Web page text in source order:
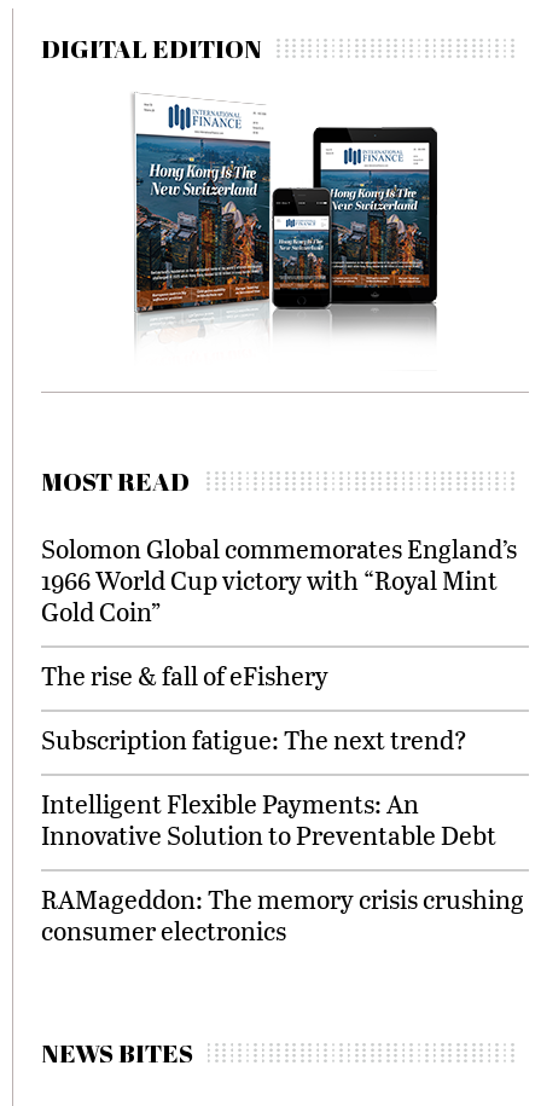
DIGITAL EDITION
MOST READ
Solomon Global commemorates England’s
1966 World Cup victory with “Royal Mint
Gold Coin”
The rise & fall of eFishery
Subscription fatigue: The next trend?
Intelligent Flexible Payments: An
Innovative Solution to Preventable Debt
RAMageddon: The memory crisis crushing
consumer electronics
NEWS BITES